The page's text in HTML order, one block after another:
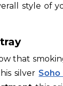
style of
that
silver